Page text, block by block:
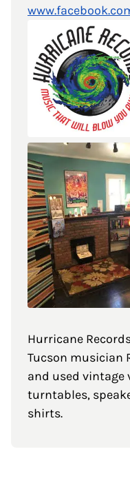
Hurricane
Tucson musician
and used vintage
turntables,
shirts.